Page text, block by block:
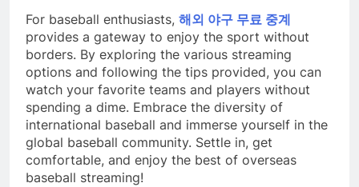
For baseball enthusiasts, 해외 야구 무료 중계
provides a gateway to enjoy the sport without
borders. By exploring the various streaming
options and following the tips provided, you can
watch your favorite teams and players without
spending a dime. Embrace the diversity of
international baseball and immerse yourself in the
global baseball community. Settle in, get
comfortable, and enjoy the best of overseas
baseball streaming!